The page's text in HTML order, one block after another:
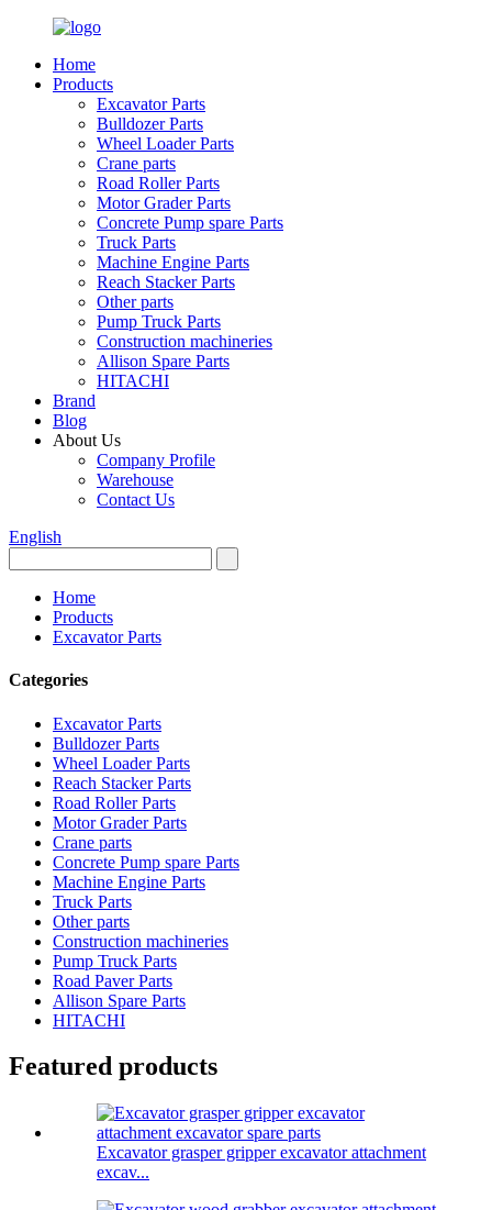
Home
Products
Excavator Parts
Bulldozer Parts
Wheel Loader Parts
Crane parts
Road Roller Parts
Motor Grader Parts
Concrete Pump spare Parts
Truck Parts
Machine Engine Parts
Reach Stacker Parts
Other parts
Pump Truck Parts
Construction machineries
Allison Spare Parts
HITACHI
Brand
Blog
About Us
Company Profile
Warehouse
Contact Us
English
Home
Products
Excavator Parts
Categories
Excavator Parts
Bulldozer Parts
Wheel Loader Parts
Reach Stacker Parts
Road Roller Parts
Motor Grader Parts
Crane parts
Concrete Pump spare Parts
Machine Engine Parts
Truck Parts
Other parts
Construction machineries
Pump Truck Parts
Road Paver Parts
Allison Spare Parts
HITACHI
Featured products
Excavator grasper gripper excavator attachment
excav...